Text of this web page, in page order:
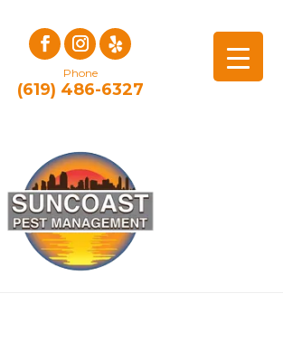
Phone
(619) 486-6327